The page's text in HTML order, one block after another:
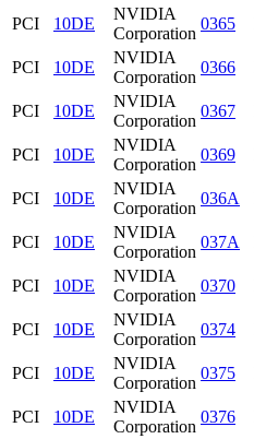
PCI 10DE
NVIDIA
Corporation
0365
PCI 10DE
NVIDIA
Corporation
0366
PCI 10DE
NVIDIA
Corporation
0367
PCI 10DE
NVIDIA
Corporation
0369
PCI 10DE
NVIDIA
Corporation
036A
PCI 10DE
NVIDIA
Corporation
037A
PCI 10DE
NVIDIA
Corporation
0370
PCI 10DE
NVIDIA
Corporation
0374
PCI 10DE
NVIDIA
Corporation
0375
PCI 10DE
NVIDIA
Corporation
0376